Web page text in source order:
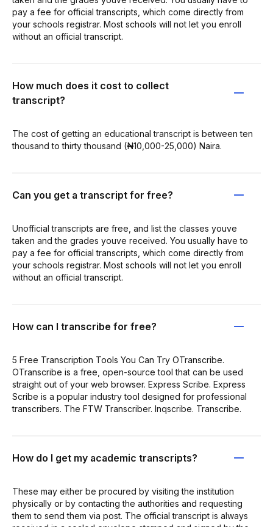
pay a fee for official transcripts, which come directly from
your schools registrar. Most schools will not let you enroll
without an official transcript.
How much does it cost to collect
transcript?
The cost of getting an educational transcript is between ten
thousand to thirty thousand (₦10,000-25,000) Naira.
Can you get a transcript for free?
Unofficial transcripts are free, and list the classes youve
taken and the grades youve received. You usually have to
pay a fee for official transcripts, which come directly from
your schools registrar. Most schools will not let you enroll
without an official transcript.
How can I transcribe for free?
5 Free Transcription Tools You Can Try OTranscribe.
OTranscribe is a free, open-source tool that can be used
straight out of your web browser. Express Scribe. Express
Scribe is a popular industry tool designed for professional
transcribers. The FTW Transcriber. Inqscribe. Transcribe.
How do I get my academic transcripts?
These may either be procured by visiting the institution
physically or by contacting the authorities and requesting
them to send them via post. The official transcript is always